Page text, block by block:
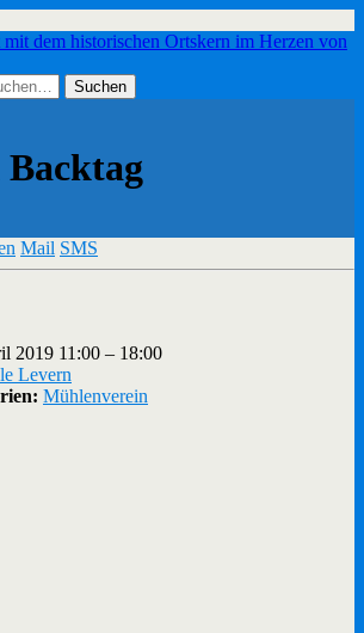
dem historischen Ortskern im Herzen von
Mail SMS
2019 11:00 – 18:00
Levern
Mühlenverein